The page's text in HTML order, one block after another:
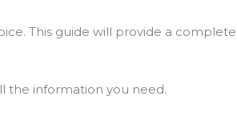
This guide will provide a complete
the information you need.